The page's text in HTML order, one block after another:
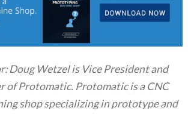
Doug Wetzel is Vice President and
of Protomatic. Protomatic is a CNC
shop specializing in prototype and